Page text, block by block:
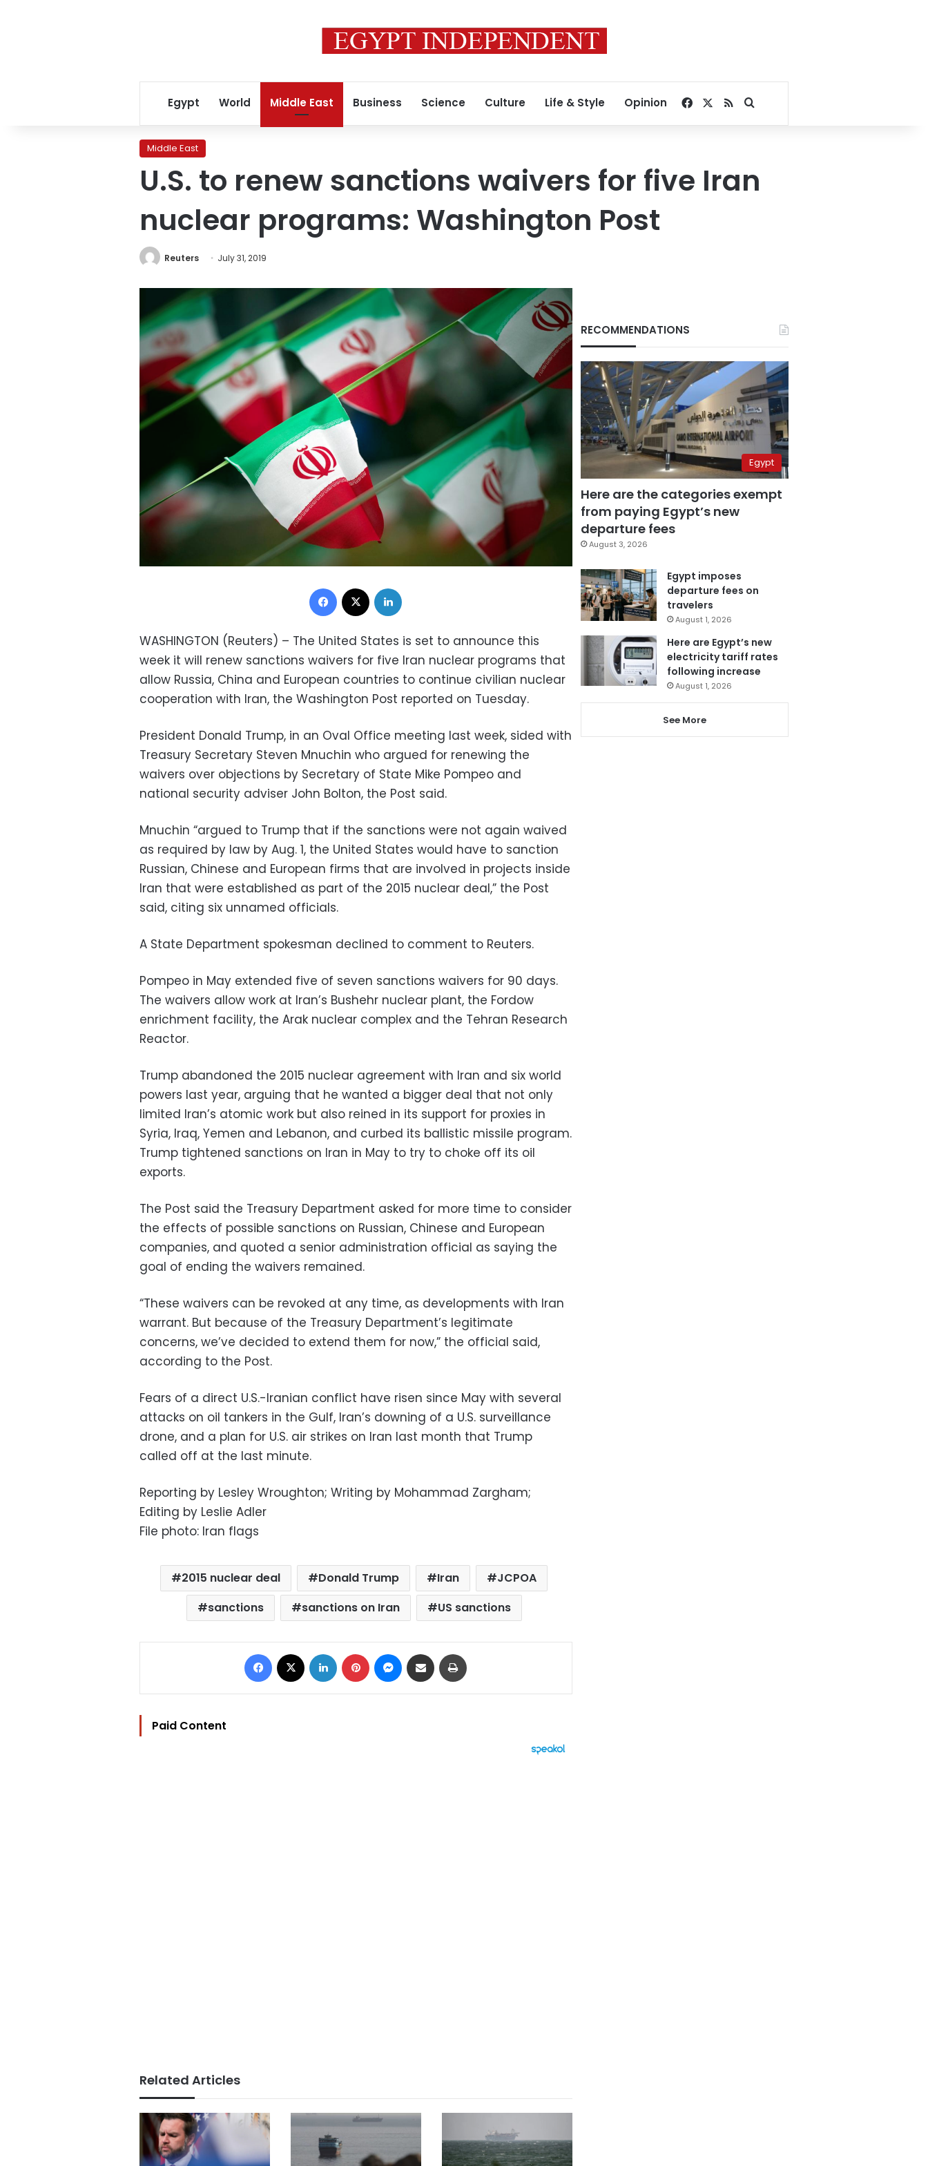
Egypt World Middle East Business Science Culture Life & Style Opinion Facebook
RSSSearch for
Middle East
U.S. to renew sanctions waivers for five Iran
nuclear programs: Washington Post
Reuters July 31, 2019
Facebook
WASHINGTON (Reuters) – The United States is set to announce this
week it will renew sanctions waivers for five Iran nuclear programs that
allow Russia, China and European countries to continue civilian nuclear
cooperation with Iran, the Washington Post reported on Tuesday.
President Donald Trump, in an Oval Office meeting last week, sided with
Treasury Secretary Steven Mnuchin who argued for renewing the
waivers over objections by Secretary of State Mike Pompeo and
national security adviser John Bolton, the Post said.
Mnuchin “argued to Trump that if the sanctions were not again waived
as required by law by Aug. 1, the United States would have to sanction
Russian, Chinese and European firms that are involved in projects inside
Iran that were established as part of the 2015 nuclear deal,” the Post
said, citing six unnamed officials.
A State Department spokesman declined to comment to Reuters.
Pompeo in May extended five of seven sanctions waivers for 90 days.
The waivers allow work at Iran’s Bushehr nuclear plant, the Fordow
enrichment facility, the Arak nuclear complex and the Tehran Research
Reactor.
Trump abandoned the 2015 nuclear agreement with Iran and six world
powers last year, arguing that he wanted a bigger deal that not only
limited Iran’s atomic work but also reined in its support for proxies in
Syria, Iraq, Yemen and Lebanon, and curbed its ballistic missile program.
Trump tightened sanctions on Iran in May to try to choke off its oil
exports.
The Post said the Treasury Department asked for more time to consider
the effects of possible sanctions on Russian, Chinese and European
companies, and quoted a senior administration official as saying the
goal of ending the waivers remained.
“These waivers can be revoked at any time, as developments with Iran
warrant. But because of the Treasury Department’s legitimate
concerns, we’ve decided to extend them for now,” the official said,
according to the Post.
Fears of a direct U.S.-Iranian conflict have risen since May with several
attacks on oil tankers in the Gulf, Iran’s downing of a U.S. surveillance
drone, and a plan for U.S. air strikes on Iran last month that Trump
called off at the last minute.
Reporting by Lesley Wroughton; Writing by Mohammad Zargham;
Editing by Leslie Adler
File photo: Iran flags
2015 nuclear deal Donald Trump Iran
JCPOA
sanctions
sanctions on Iran US sanctions
Facebook LinkedIn Pinterest Messenger
Share via Email
Paid Content
Related Articles
RECOMMENDATIONS
Egypt
Here are the categories exempt
from paying Egypt’s new
departure fees
August 3, 2026
Egypt imposes
departure fees on
travelers
August 1, 2026
Here are Egypt’s new
electricity tariff rates
following increase
August 1, 2026
See More